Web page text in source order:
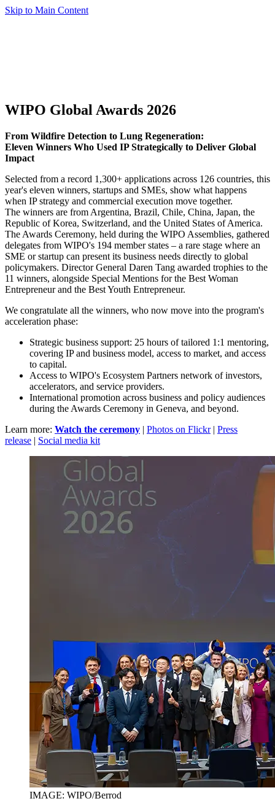
Skip to Main Content
WIPO Global Awards 2026
From Wildfire Detection to Lung Regeneration:
Eleven Winners Who Used IP Strategically to Deliver Global
Impact
Selected from a record 1,300+ applications across 126 countries, this
year's eleven winners, startups and SMEs, show what happens
when IP strategy and commercial execution move together.
The winners are from Argentina, Brazil, Chile, China, Japan, the
Republic of Korea, Switzerland, and the United States of America.
The Awards Ceremony, held during the WIPO Assemblies, gathered
delegates from WIPO's 194 member states – a rare stage where an
SME or startup can present its business needs directly to global
policymakers. Director General Daren Tang awarded trophies to the
11 winners, alongside Special Mentions for the Best Woman
Entrepreneur and the Best Youth Entrepreneur.
We congratulate all the winners, who now move into the program's
acceleration phase:
Strategic business support: 25 hours of tailored 1:1 mentoring,
covering IP and business model, access to market, and access
to capital.
Access to WIPO's Ecosystem Partners network of investors,
accelerators, and service providers.
International promotion across business and policy audiences
during the Awards Ceremony in Geneva, and beyond.
Learn more: Watch the ceremony | Photos on Flickr| Press
release | Social media kit
IMAGE: WIPO/Berrod